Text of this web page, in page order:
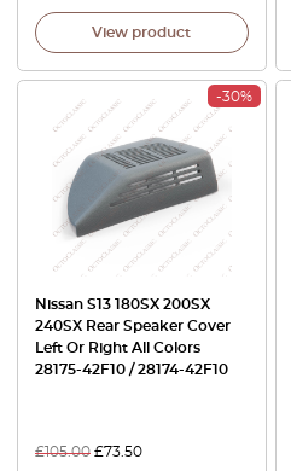
View product
-30%
Nissan S13 180SX 200SX
240SX Rear Speaker Cover
Left Or Right All Colors
28175-42F10 / 28174-42F10
£105.00 £73.50